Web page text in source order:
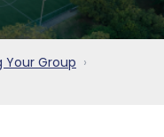
Your Group